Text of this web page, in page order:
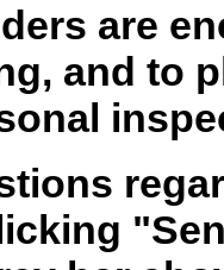
are
and to